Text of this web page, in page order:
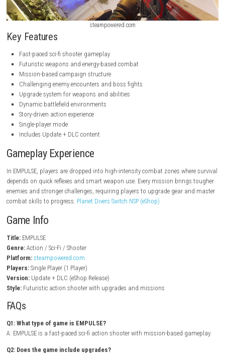
steampowered.com
Key Features
Fast-paced sci-fi shooter gameplay
Mission-based campaign structure
Challenging enemy encounters and boss fights
Upgrade system for weapons and abilities
Dynamic battlefield environments
Story-driven action experience
Single-player mode
Includes Update + DLC content
Gameplay Experience
In EMPULSE, players are dropped into high-intensity combat zones
depends on quick reflexes and smart weapon use. Every mission